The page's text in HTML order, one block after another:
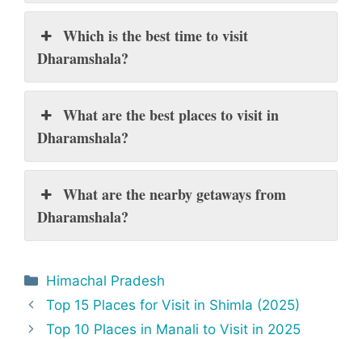
Which is the best time to visit
Dharamshala?
What are the best places to visit in
Dharamshala?
What are the nearby getaways from
Dharamshala?
Categories
Himachal Pradesh
Top 15 Places for Visit in Shimla (2025)
Top 10 Places in Manali to Visit in 2025